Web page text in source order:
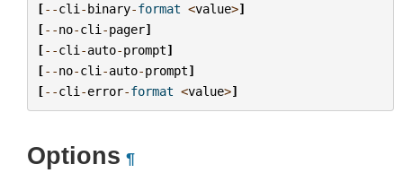
[--cli -binary-format <value>]
[--no-cli -pager]
[--cli -auto-prompt]
[--no-cli -auto-prompt]
[--cli -error-format <value>]
Options ¶